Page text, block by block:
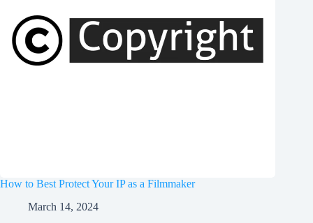
How to Best Protect Your IP as a Filmmaker
March 14, 2024